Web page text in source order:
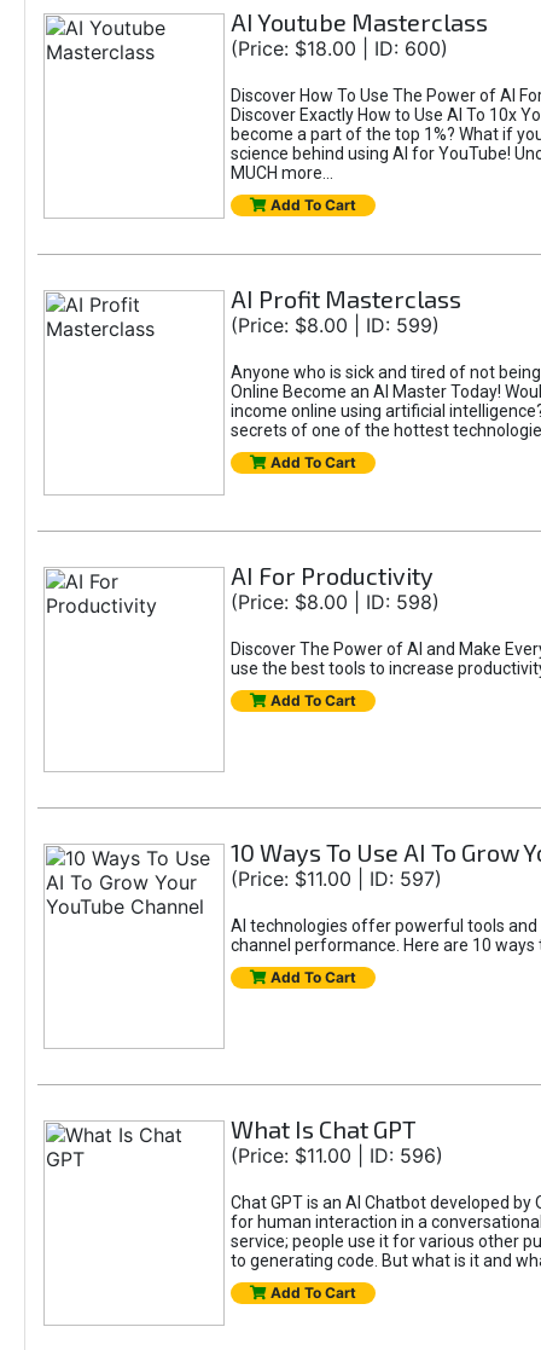
AI Youtube Masterclass
(Price: $18.00 | ID: 600)
Discover How To Use The Power of AI
Discover Exactly How to Use AI To 10x
become a part of the top 1%? What if
science behind using AI for YouTube!
MUCH more...
Add To Cart
AI Profit Masterclass
(Price: $8.00 | ID: 599)
Anyone who is sick and tired of not
Online Become an AI Master Today!
income online using artificial
secrets of one of the hottest
Add To Cart
AI For Productivity
(Price: $8.00 | ID: 598)
Discover The Power of AI and Make
use the best tools to increase
Add To Cart
10 Ways To Use AI To Grow
(Price: $11.00 | ID: 597)
AI technologies offer powerful tools
channel performance. Here are 10
Add To Cart
What Is Chat GPT
(Price: $11.00 | ID: 596)
Chat GPT is an AI Chatbot developed
for human interaction in a
service; people use it for various other
to generating code. But what is it and
Add To Cart